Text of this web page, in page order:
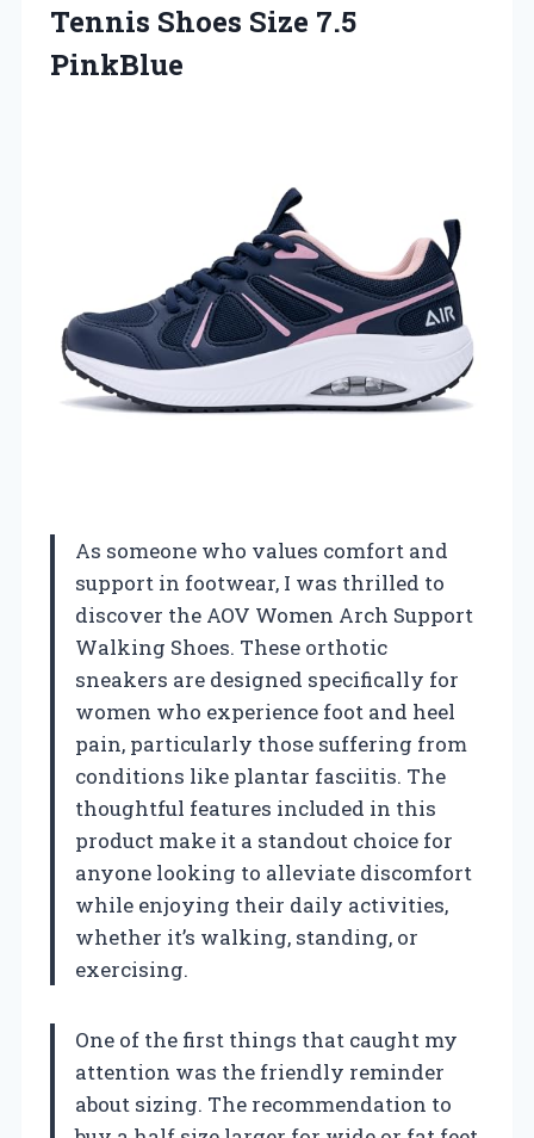
Tennis Shoes Size 7.5
PinkBlue
As someone who values comfort and
support in footwear, I was thrilled to
discover the AOV Women Arch Support
Walking Shoes. These orthotic
sneakers are designed specifically for
women who experience foot and heel
pain, particularly those suffering from
conditions like plantar fasciitis. The
thoughtful features included in this
product make it a standout choice for
anyone looking to alleviate discomfort
while enjoying their daily activities,
whether it’s walking, standing, or
exercising.
One of the first things that caught my
attention was the friendly reminder
about sizing. The recommendation to